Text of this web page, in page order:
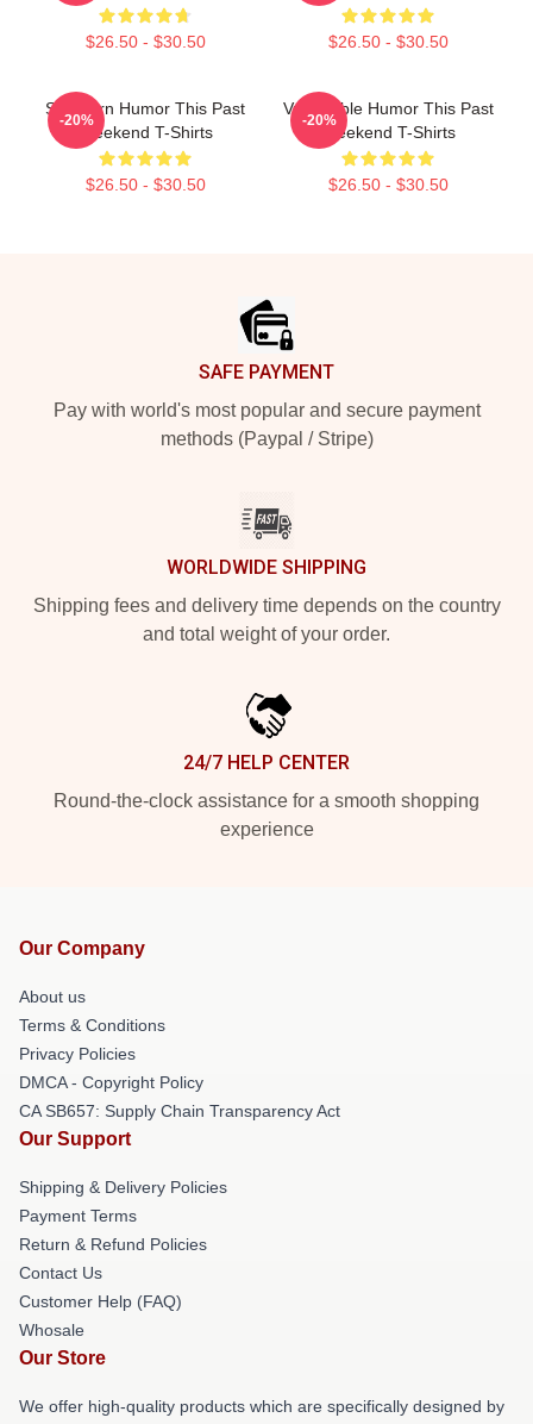
$26.50 - $30.50 $26.50 - $30.50
Southern Humor This Past
Weekend T-Shirts
$26.50 - $30.50
-20%
Vulnerable Humor This Past
Weekend T-Shirts
$26.50 - $30.50
-20%
SAFE PAYMENT
Pay with world's most popular and secure payment
methods (Paypal / Stripe)
WORLDWIDE SHIPPING
Shipping fees and delivery time depends on the country
and total weight of your order.
24/7 HELP CENTER
Round-the-clock assistance for a smooth shopping
experience
Our Company
About us
Terms & Conditions
Privacy Policies
DMCA - Copyright Policy
CA SB657: Supply Chain Transparency Act
Our Support
Shipping & Delivery Policies
Payment Terms
Return & Refund Policies
Contact Us
Customer Help (FAQ)
Whosale
Our Store
We offer high-quality products which are specifically designed by